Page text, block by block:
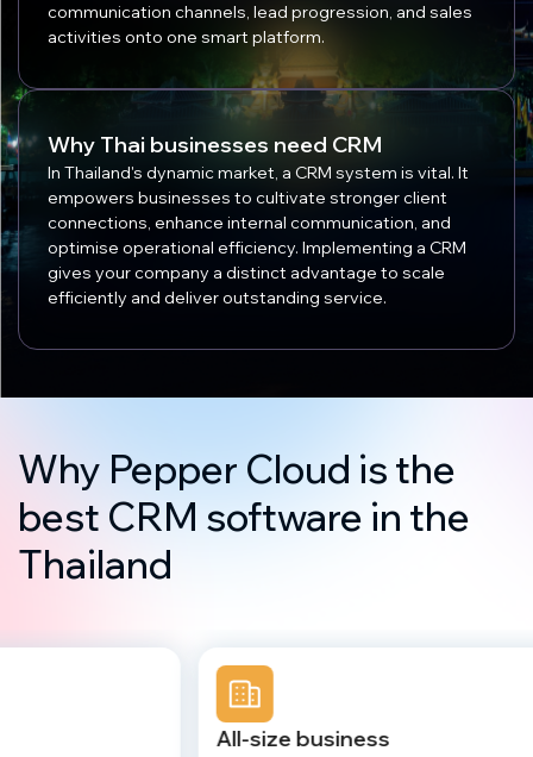
communication channels, lead progression, and sales
activities onto one smart platform.
Why Thai businesses need CRM
In Thailand's dynamic market, a CRM system is vital. It
empowers businesses to cultivate stronger client
connections, enhance internal communication, and
optimise operational efficiency. Implementing a CRM
gives your company a distinct advantage to scale
efficiently and deliver outstanding service.
Why Pepper Cloud is the
best CRM software in the
Thailand
All-size business